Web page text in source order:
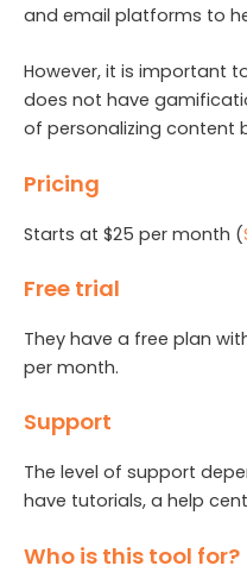
and email platforms to
However, it is important
does not have
of personalizing content
Pricing
Starts at $25 per month (
Free trial
They have a free plan
per month.
Support
The level of support
have tutorials, a help
Who is this tool for?